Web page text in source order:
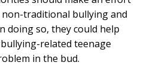
traditional bullying and
doing so, they could help
related teenage
in the bud.